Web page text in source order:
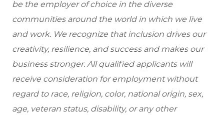
be the employer of choice in the diverse
communities around the world in which we live
and work. We recognize that inclusion drives our
creativity, resilience, and success and makes our
business stronger. All qualified applicants will
receive consideration for employment without
regard to race, religion, color, national origin, sex,
age, veteran status, disability, or any other